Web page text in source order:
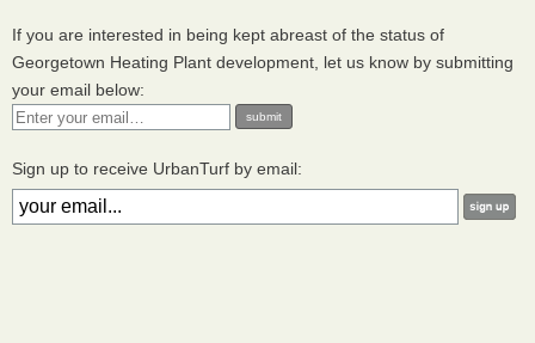
If you are interested in being kept abreast of the status of
Georgetown Heating Plant development, let us know by submitting
your email below:
Sign up to receive UrbanTurf by email: